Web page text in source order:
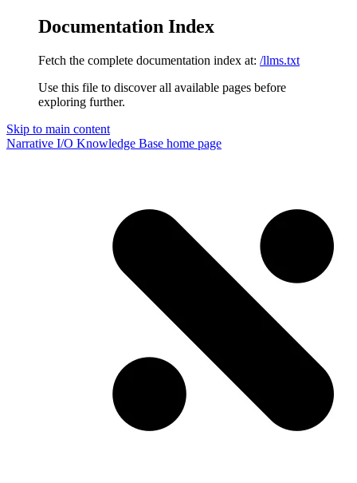
Documentation Index
Fetch the complete documentation index at: /llms.txt
Use this file to discover all available pages before
exploring further.
Skip to main content
Narrative I/O Knowledge Base home page